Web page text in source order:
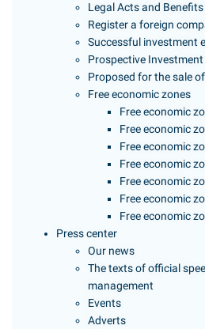
Legal Acts and Benefits
Register a foreign
Successful investment
Prospective
Proposed for the sale
Free economic zones
Free economic
Free economic
Free economic
Free economic
Free economic
Free economic
Free economic
Press center
Our news
The texts of official
management
Events
Adverts